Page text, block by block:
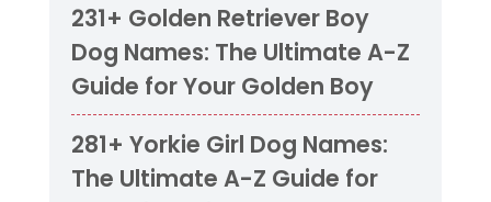
231+ Golden Retriever Boy
Dog Names: The Ultimate A-Z
Guide for Your Golden Boy
281+ Yorkie Girl Dog Names:
The Ultimate A-Z Guide for